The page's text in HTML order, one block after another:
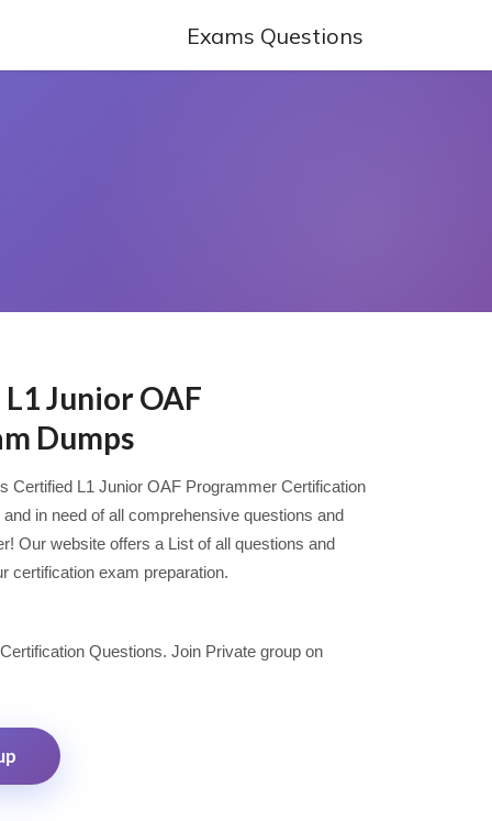
Exams Questions
Junior OAF
Dumps
Certified L1 Junior OAF Programmer Certification
in need of all comprehensive questions and
Our website offers a List of all questions and
certification exam preparation.
Questions. Join Private group on